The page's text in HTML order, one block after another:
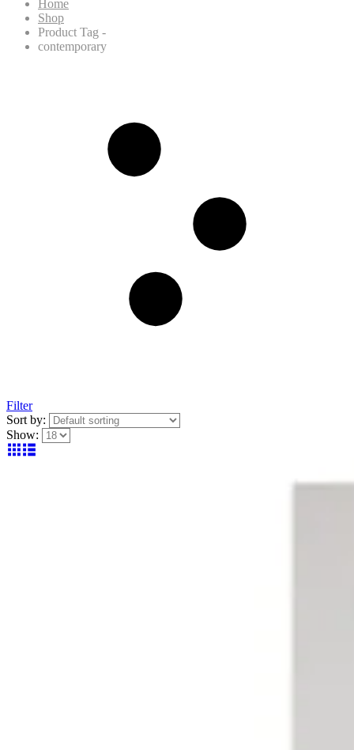
Home
Shop
Product Tag -
contemporary
Filter
Sort by:
Show: